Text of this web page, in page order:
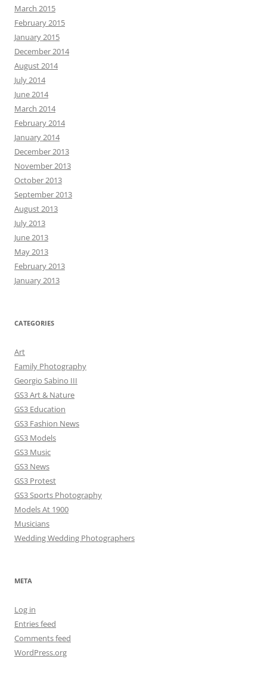
March 2015
February 2015
January 2015
December 2014
August 2014
July 2014
June 2014
March 2014
February 2014
January 2014
December 2013
November 2013
October 2013
September 2013
August 2013
July 2013
June 2013
May 2013
February 2013
January 2013
CATEGORIES
Art
Family Photography
Georgio Sabino III
GS3 Art & Nature
GS3 Education
GS3 Fashion News
GS3 Models
GS3 Music
GS3 News
GS3 Protest
GS3 Sports Photography
Models At 1900
Musicians
Wedding Wedding Photographers
META
Log in
Entries feed
Comments feed
WordPress.org